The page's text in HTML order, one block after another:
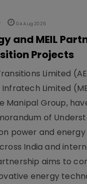
04 Aug 2026
and MEIL
Projects
Limited
Limited
Manipal Group,
of
power and
India and
aims to
energy